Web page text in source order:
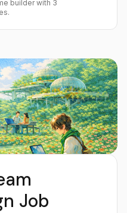
builder with 3
Job